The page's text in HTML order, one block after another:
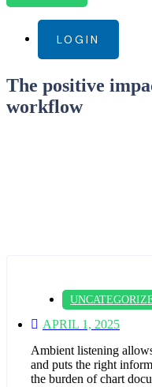
LOGIN
The positive
workflow
APRIL 1, 2025
Ambient listening
and puts the right
the burden of chart